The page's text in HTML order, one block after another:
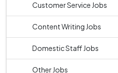
Customer Service Jobs
Content Writing Jobs
Domestic Staff Jobs
Other Jobs